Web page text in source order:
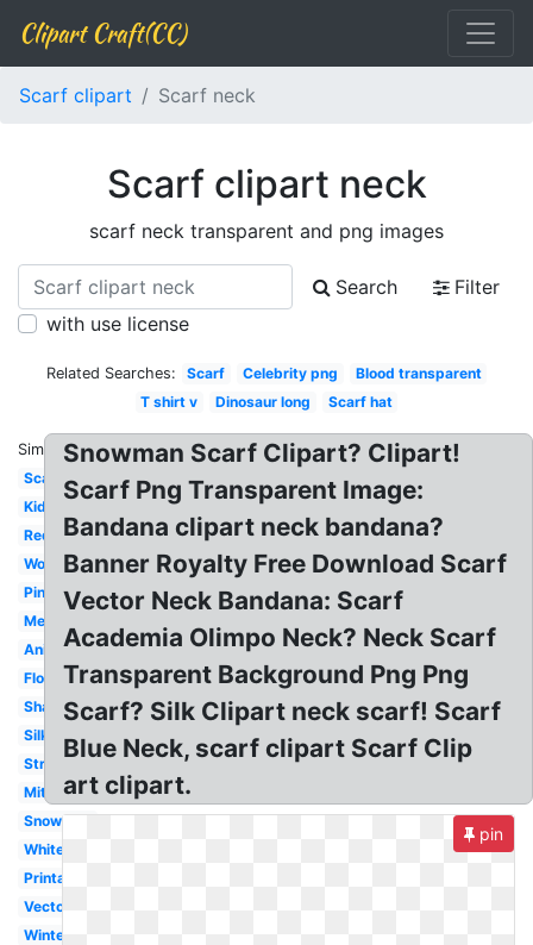
Clipart Craft(CC)
Scarf clipart Scarf neck
Scarf clipart neck
scarf neck transparent and png images
Search
Filter
with use license
Related Searches: Scarf Celebrity png
Blood transparent
T shirt v
Dinosaur long Scarf hat
Similar:
Scarf
Kid
Red
Woman
Pink
Mexican
Animated
Flowing
Shawl
Silk
Striped
Mitten
Snowman
White
Printable
Vector
Winter
Snowman Scarf Clipart? Clipart!
Scarf Png Transparent Image:
Bandana clipart neck bandana?
Banner Royalty Free Download Scarf
Vector Neck Bandana: Scarf
Academia Olimpo Neck? Neck Scarf
Transparent Background Png Png
Scarf? Silk Clipart neck scarf! Scarf
Blue Neck, scarf clipart Scarf Clip
art clipart.
pin